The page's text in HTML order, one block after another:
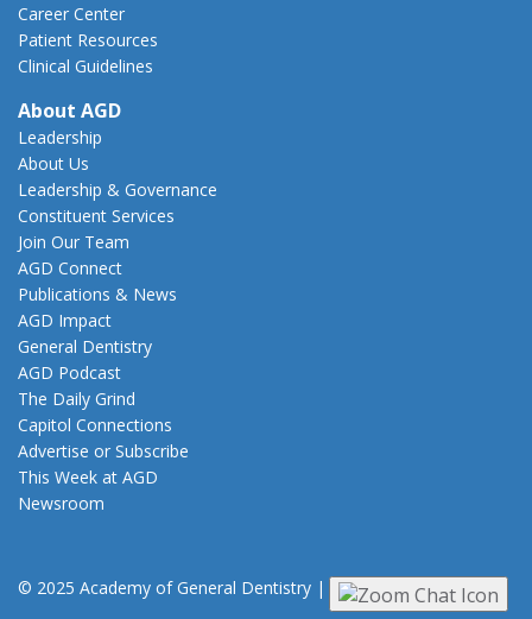
Career Center
Patient Resources
Clinical Guidelines
About AGD
Leadership
About Us
Leadership & Governance
Constituent Services
Join Our Team
AGD Connect
Publications & News
AGD Impact
General Dentistry
AGD Podcast
The Daily Grind
Capitol Connections
Advertise or Subscribe
This Week at AGD
Newsroom
© 2025 Academy of General Dentistry | Privacy|Terms of Use